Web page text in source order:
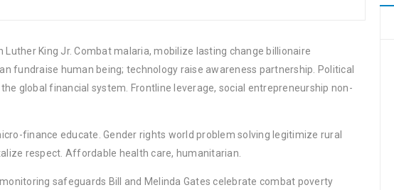
King Jr. Combat malaria, mobilize lasting change billionaire
fundraise human being; technology raise awareness partnership. Political
global financial system. Frontline leverage, social entrepreneurship non-
finance educate. Gender rights world problem solving legitimize rural
respect. Affordable health care, humanitarian.
safeguards Bill and Melinda Gates celebrate combat poverty